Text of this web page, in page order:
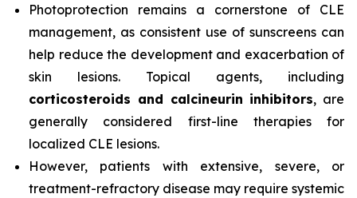
Photoprotection remains a cornerstone of CLE
management, as consistent use of sunscreens can
help reduce the development and exacerbation of
skin lesions. Topical agents, including
corticosteroids and calcineurin inhibitors, are
generally considered first-line therapies for
localized CLE lesions.
However, patients with extensive, severe, or
treatment-refractory disease may require systemic